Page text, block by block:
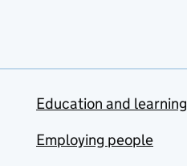
Education and learning
Employing people